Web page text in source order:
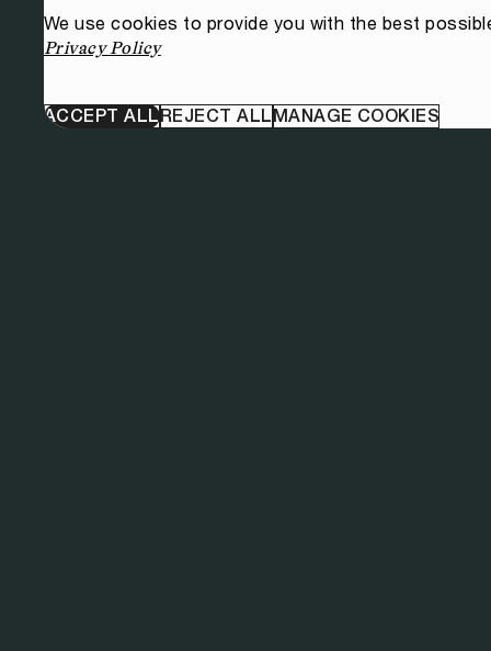
We use cookies to provide you with the best
Privacy Policy
ACCEPT ALLREJECT ALLMANAGE COOKIES